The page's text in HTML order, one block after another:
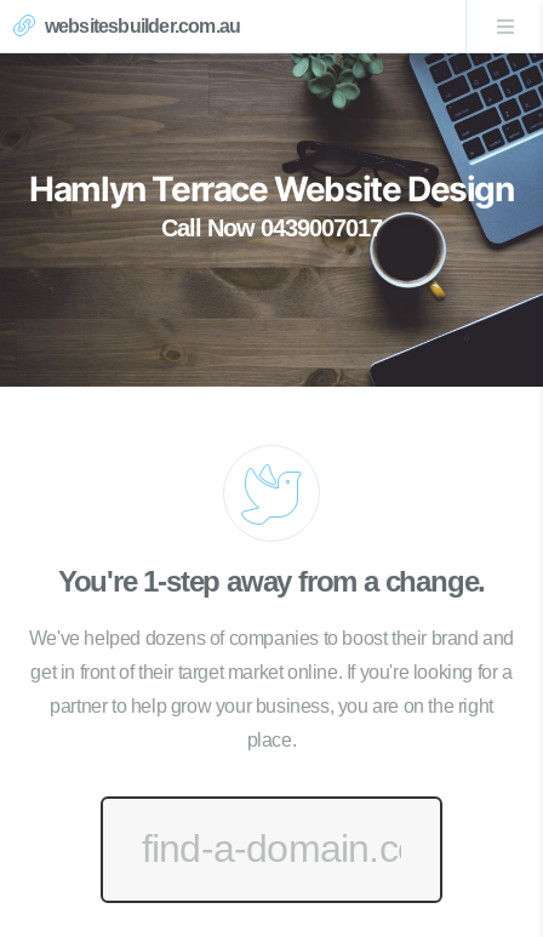
websitesbuilder.com.au
Hamlyn Terrace Website Design
Call Now 0439007017
You're 1-step away from a change.
We've helped dozens of companies to boost their brand and
get in front of their target market online. If you're looking for a
partner to help grow your business, you are on the right
place.